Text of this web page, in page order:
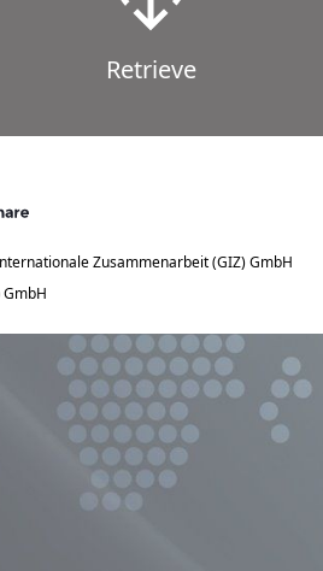
Retrieve
Zusammenarbeit (GIZ) GmbH